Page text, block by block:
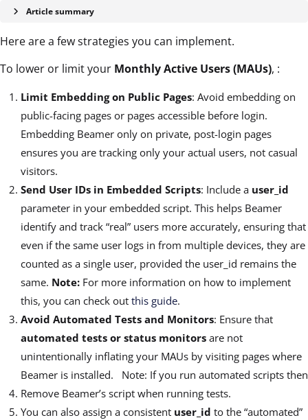
Article summary
Here are a few strategies you can implement.
To lower or limit your Monthly Active Users (MAUs), :
Limit Embedding on Public Pages: Avoid embedding on
public-facing pages or pages accessible before login.
Embedding Beamer only on private, post-login pages
ensures you are tracking only your actual users, not casual
visitors.
Send User IDs in Embedded Scripts: Include a user_id
parameter in your embedded script. This helps Beamer
identify and track “real” users more accurately, ensuring that
even if the same user logs in from multiple devices, they are
counted as a single user, provided the user_id remains the
same. Note: For more information on how to implement
this, you can check out this guide.
Avoid Automated Tests and Monitors: Ensure that
automated tests or status monitors are not
unintentionally inflating your MAUs by visiting pages where
Beamer is installed. Note: If you run automated scripts then
Remove Beamer’s script when running tests.
You can also assign a consistent user_id to the “automated”